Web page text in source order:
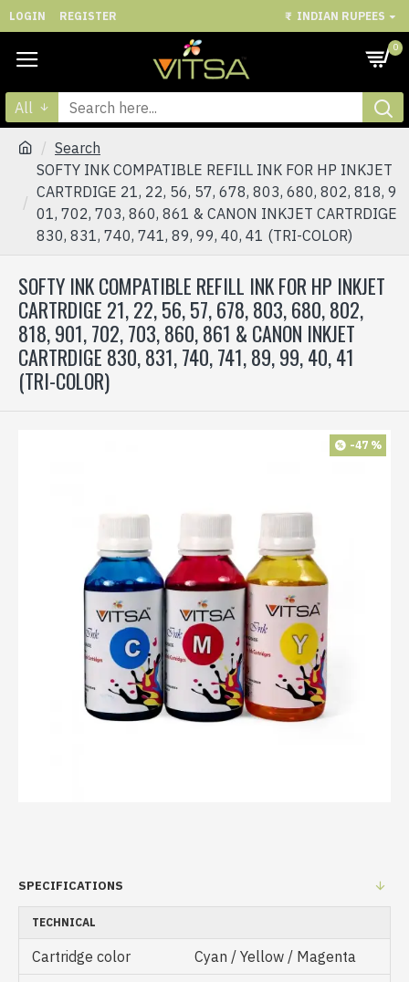
LOGIN REGISTER ₹ INDIAN RUPEES
0
All
Search
SOFTY INK COMPATIBLE REFILL INK FOR HP INKJET
CARTRDIGE 21, 22, 56, 57, 678, 803, 680, 802, 818, 9
01, 702, 703, 860, 861 & CANON INKJET CARTRDIGE
830, 831, 740, 741, 89, 99, 40, 41 (TRI-COLOR)
SOFTY INK COMPATIBLE REFILL INK FOR HP INKJET
CARTRDIGE 21, 22, 56, 57, 678, 803, 680, 802,
818, 901, 702, 703, 860, 861 & CANON INKJET
CARTRDIGE 830, 831, 740, 741, 89, 99, 40, 41
(TRI-COLOR)
-47 %
SPECIFICATIONS
TECHNICAL
Cartridge color
Cyan / Yellow / Magenta